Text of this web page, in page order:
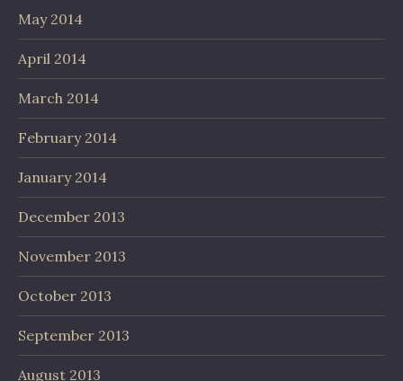
May 2014
April 2014
March 2014
February 2014
January 2014
December 2013
November 2013
October 2013
September 2013
August 2013